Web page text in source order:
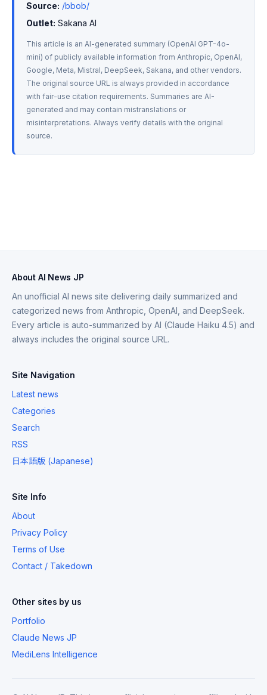
Source: /bbob/
Outlet: Sakana AI
This article is an AI-generated summary (OpenAI GPT-4o-
mini) of publicly available information from Anthropic, OpenAI,
Google, Meta, Mistral, DeepSeek, Sakana, and other vendors.
The original source URL is always provided in accordance
with fair-use citation requirements. Summaries are AI-
generated and may contain mistranslations or
misinterpretations. Always verify details with the original
source.
About AI News JP
An unofficial AI news site delivering daily summarized and
categorized news from Anthropic, OpenAI, and DeepSeek.
Every article is auto-summarized by AI (Claude Haiku 4.5) and
always includes the original source URL.
Site Navigation
Latest news
Categories
Search
RSS
日本語版 (Japanese)
Site Info
About
Privacy Policy
Terms of Use
Contact / Takedown
Other sites by us
Portfolio
Claude News JP
MediLens Intelligence